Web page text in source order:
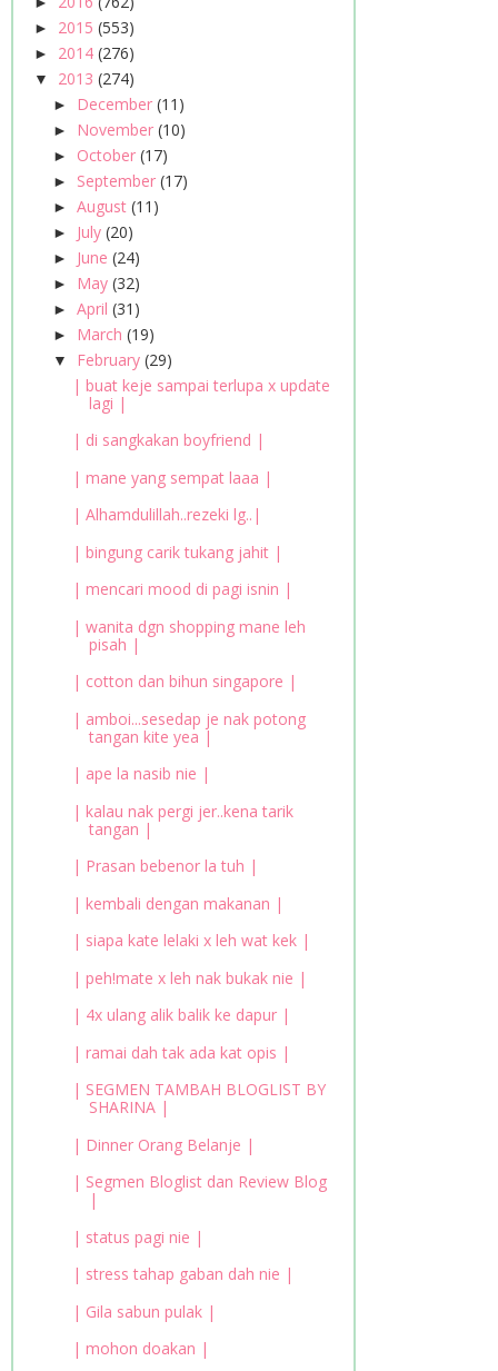
► 2015(553)
► 2014(276)
▼ 2013(274)
► December (11)
► November (10)
► October (17)
► September (17)
► August (11)
► July (20)
► June (24)
► May (32)
► April (31)
► March (19)
▼ February (29)
| buat keje sampai terlupa x update
lagi |
| di sangkakan boyfriend |
| mane yang sempat laaa |
| Alhamdulillah..rezeki lg..|
| bingung carik tukang jahit |
| mencari mood di pagi isnin |
| wanita dgn shopping mane leh
pisah |
| cotton dan bihun singapore |
| amboi...sesedap je nak potong
tangan kite yea |
| ape la nasib nie |
| kalau nak pergi jer..kena tarik
tangan |
| Prasan bebenor la tuh |
| kembali dengan makanan |
| siapa kate lelaki x leh wat kek |
| peh!mate x leh nak bukak nie |
| 4x ulang alik balik ke dapur |
| ramai dah tak ada kat opis |
| SEGMEN TAMBAH BLOGLIST BY
SHARINA |
| Dinner Orang Belanje |
| Segmen Bloglist dan Review Blog
|
| status pagi nie |
| stress tahap gaban dah nie |
| Gila sabun pulak |
| mohon doakan |